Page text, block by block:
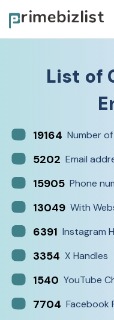
List of
19164 Number
5202 Email
15905 Phone
13049 With
6391 Instagram
3354 X Handles
1540 YouTube
7704 Facebook